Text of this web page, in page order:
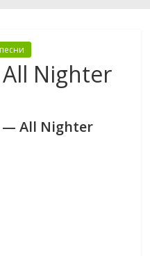
Nighter
— All Nighter